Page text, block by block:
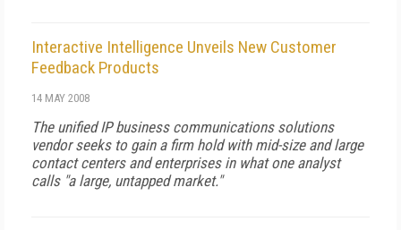
Interactive Intelligence Unveils New Customer
Feedback Products
14 MAY 2008
The unified IP business communications solutions
vendor seeks to gain a firm hold with mid-size and large
contact centers and enterprises in what one analyst
calls "a large, untapped market."